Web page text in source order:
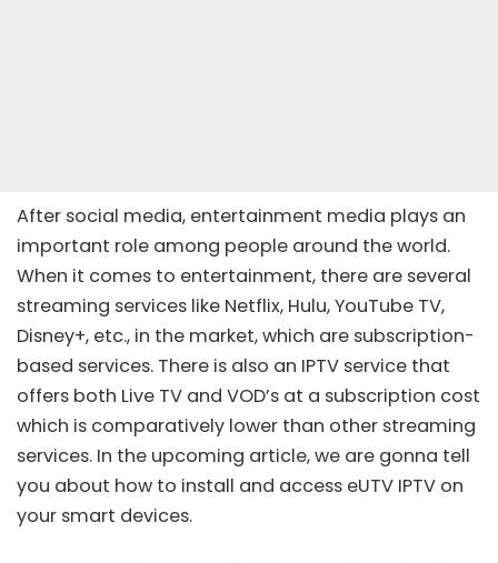
After social media, entertainment media plays an
important role among people around the world.
When it comes to entertainment, there are several
streaming services like Netflix, Hulu, YouTube TV,
Disney+, etc., in the market, which are subscription-
based services. There is also an IPTV service that
offers both Live TV and VOD’s at a subscription cost
which is comparatively lower than other streaming
services. In the upcoming article, we are gonna tell
you about how to install and access eUTV IPTV on
your smart devices.